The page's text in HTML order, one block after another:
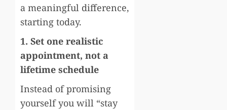
a meaningful difference,
starting today.
1. Set one realistic
appointment, not a
lifetime schedule
Instead of promising
yourself you will “stay